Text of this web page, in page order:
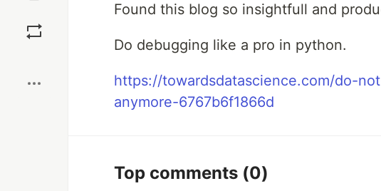
Found this blog so insightfull and
Do debugging like a pro in python.
https://towardsdatascience.com/do-
anymore-6767b6f1866d
Top comments (0)